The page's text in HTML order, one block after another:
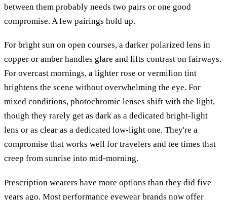
between them probably needs two pairs or one good
compromise. A few pairings hold up.
For bright sun on open courses, a darker polarized lens in
copper or amber handles glare and lifts contrast on fairways.
For overcast mornings, a lighter rose or vermilion tint
brightens the scene without overwhelming the eye. For
mixed conditions, photochromic lenses shift with the light,
though they rarely get as dark as a dedicated bright-light
lens or as clear as a dedicated low-light one. They're a
compromise that works well for travelers and tee times that
creep from sunrise into mid-morning.
Prescription wearers have more options than they did five
years ago. Most performance eyewear brands now offer